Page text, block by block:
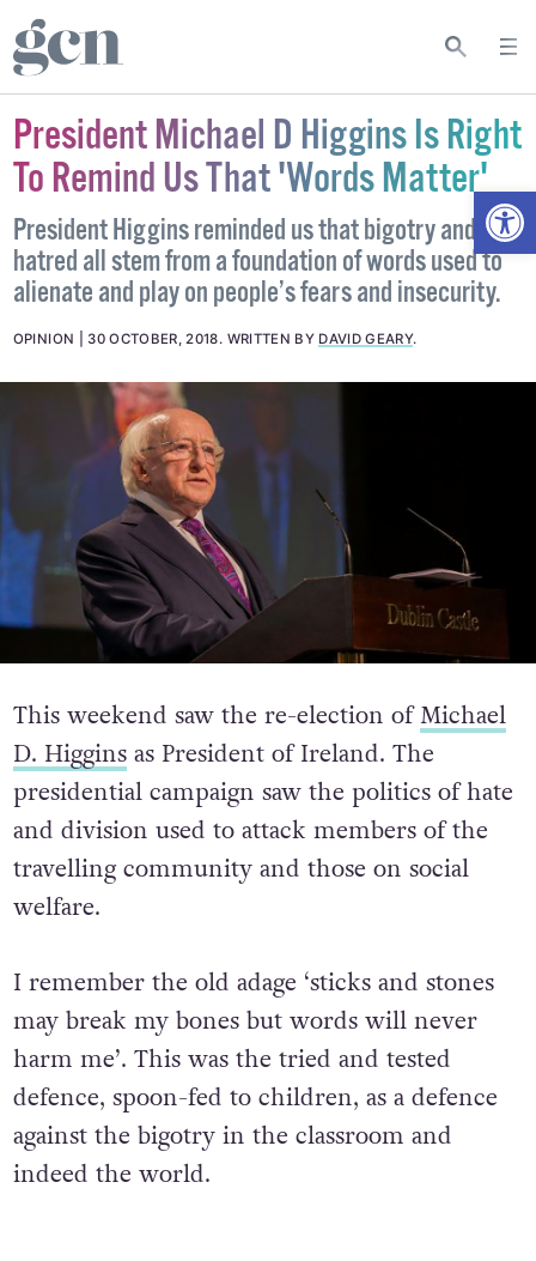
President Michael D Higgins Is Right
To Remind Us That 'Words Matter'
President Higgins reminded us that bigotry and
hatred all stem from a foundation of words used to
alienate and play on people’s fears and insecurity.
OPINION 30 OCTOBER, 2018. WRITTEN BY DAVID GEARY.
This weekend saw the re-election ofMichael
D. Higginsas President of Ireland. The
presidential campaign saw the politics of hate
and division used to attack members of the
travelling community and those on social
welfare.
I remember the old adage ‘sticks and stones
may break my bones but words will never
harm me’. This was the tried and tested
defence, spoon-fed to children, as a defence
against the bigotry in the classroom and
indeed the world.